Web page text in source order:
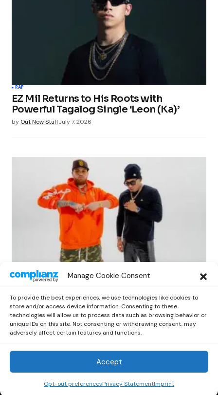
Manage Cookie Consent
To provide the best experiences, we use technologies like cookies to
store and/or access device information. Consenting to these
technologies will allow us to process data such as browsing behavior or
unique IDs on this site. Not consenting or withdrawing consent, may
adversely affect certain features and functions.
Accept
Opt-out preferencesPrivacy StatementImprint
RAP
EZ Mil Returns to His Roots with
Powerful Tagalog Single ‘Leon (Ka)’
by Out Now StaffJuly 7, 2026
Miky Woodz and Myke Towers Deliver a
by Out Now Staff April 20, 2026
Out Now © 2026 Newsreader. All Rights Reserved.